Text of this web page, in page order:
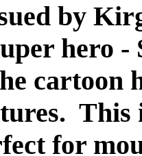
by
hero
cartoon
This
for